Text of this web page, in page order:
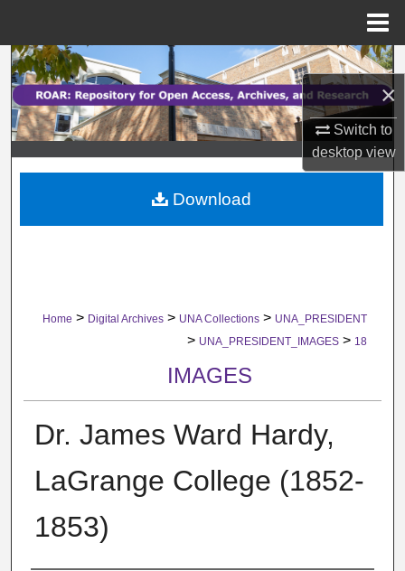
×
Switch to
desktopview
Search
Browse Collections
My Account
About
Home > Digital Archives > UNA Collections > UNA_PRESIDENT
> UNA_PRESIDENT_IMAGES > 18
IMAGES
Dr. James Ward Hardy,
LaGrange College (1852-
1853)
Download